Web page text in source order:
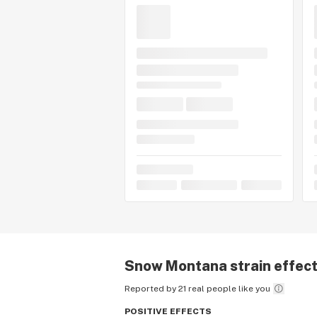
Snow Montana strain
Reported by 21 real people like you
POSITIVE EFFECTS